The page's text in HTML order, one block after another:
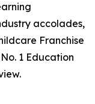
accolades,
Franchise
1 Education